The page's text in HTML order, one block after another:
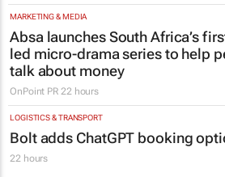
MARKETING & MEDIA
Absa launches South Africa’s
led micro-drama series to help
talk about money
OnPoint PR 22 hours
LOGISTICS & TRANSPORT
Bolt adds ChatGPT booking
22 hours